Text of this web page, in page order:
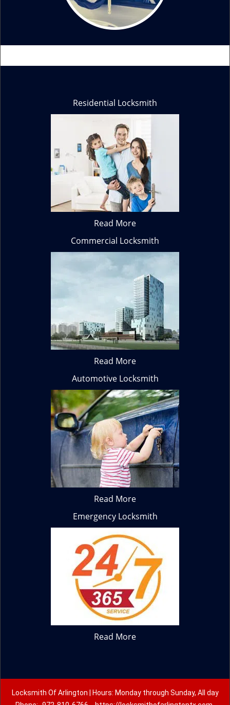
Residential Locksmith
Read More
Commercial Locksmith
Read More
Automotive Locksmith
Read More
Emergency Locksmith
Read More
Locksmith Of Arlington | Hours: Monday through Sunday, All day